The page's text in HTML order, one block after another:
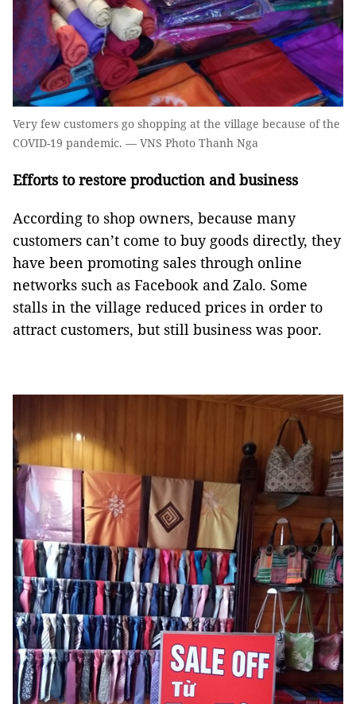
Very few customers go shopping at the village because of the
COVID-19 pandemic. — VNS Photo Thanh Nga
Efforts to restore production and business
According to shop owners, because many
customers can’t come to buy goods directly, they
have been promoting sales through online
networks such as Facebook and Zalo. Some
stalls in the village reduced prices in order to
attract customers, but still business was poor.